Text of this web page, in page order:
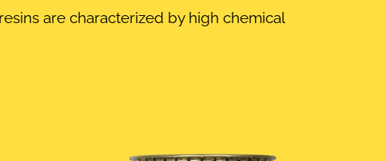
are characterized by high chemical